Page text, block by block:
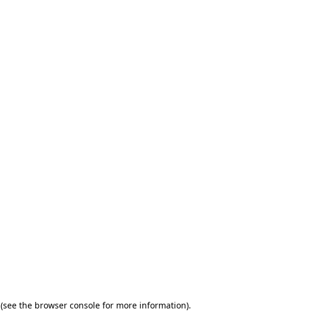
(see the browser console for more information).